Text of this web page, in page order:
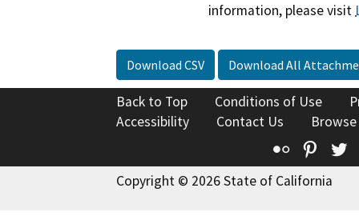
information, please visit
Download CSV Download All
Back to Top Conditions of Use
Accessibility
Contact Us
Flickr
Copyright © 2026 State of California